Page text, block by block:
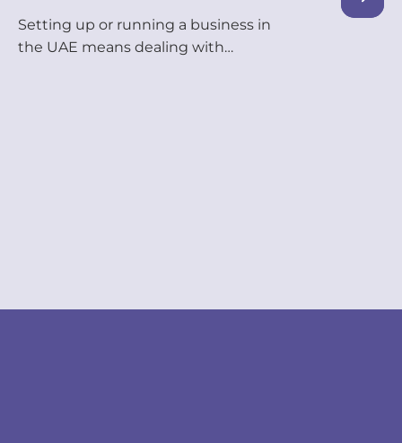
the UAE
Setting up or running a business in
the UAE means dealing with